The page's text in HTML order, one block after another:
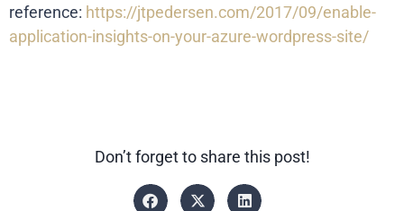
reference: https://jtpedersen.com/2017/09/enable-
application-insights-on-your-azure-wordpress-site/
Don’t forget to share this post!